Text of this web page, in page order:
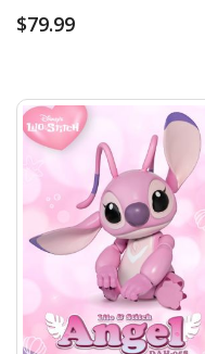
$79.99